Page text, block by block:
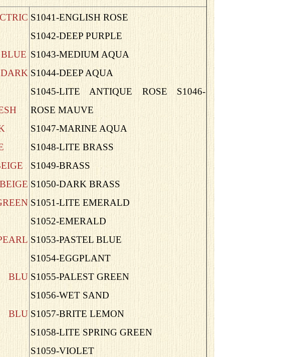
S1041-ENGLISH ROSE
S1042-DEEP PURPLE
S1043-MEDIUM AQUA
S1044-DEEP AQUA
S1045-LITE ANTIQUE ROSE S1046-
ROSE MAUVE
S1047-MARINE AQUA
S1048-LITE BRASS
S1049-BRASS
S1050-DARK BRASS
S1051-LITE EMERALD
S1052-EMERALD
S1053-PASTEL BLUE
S1054-EGGPLANT
S1055-PALEST GREEN
S1056-WET SAND
S1057-BRITE LEMON
S1058-LITE SPRING GREEN
S1059-VIOLET